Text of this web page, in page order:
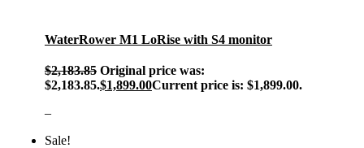
WaterRower M1 LoRise with S4 monitor
$2,183.85 Original price was:
$2,183.85.$1,899.00Current price is: $1,899.00.
–
Sale!